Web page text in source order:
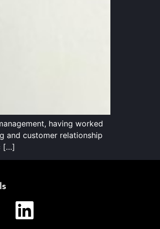
having worked
and customer relationship
[…]